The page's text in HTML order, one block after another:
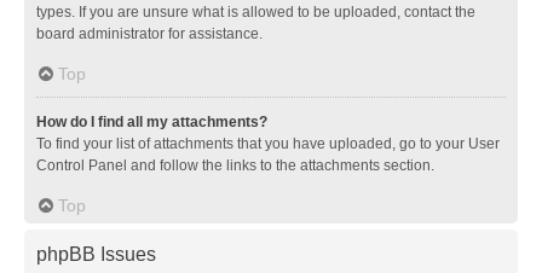
types. If you are unsure what is allowed to be uploaded, contact the
board administrator for assistance.
Top
How do I find all my attachments?
To find your list of attachments that you have uploaded, go to your User
Control Panel and follow the links to the attachments section.
Top
phpBB Issues